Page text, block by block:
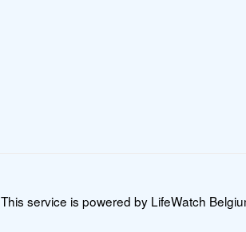
This service is powered by LifeWatch